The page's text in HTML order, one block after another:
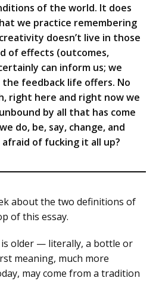
of the world. It does
we practice remembering
doesn’t live in those
of effects (outcomes,
can inform us; we
feedback life offers. No
right here and right now we
by all that has come
do, be, say, change, and
of fucking it all up?
about the two definitions of
of this essay.
is older — literally, a bottle or
meaning, much more
may come from a tradition